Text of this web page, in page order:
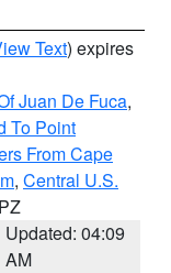
Text) expires
Juan De Fuca,
To Point
From Cape
, Central U.S.
Updated: 04:09
AM